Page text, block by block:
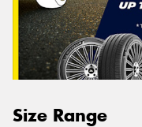
Size Range